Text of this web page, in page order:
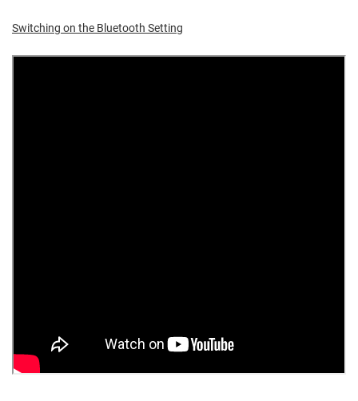
Switching on the Bluetooth Setting